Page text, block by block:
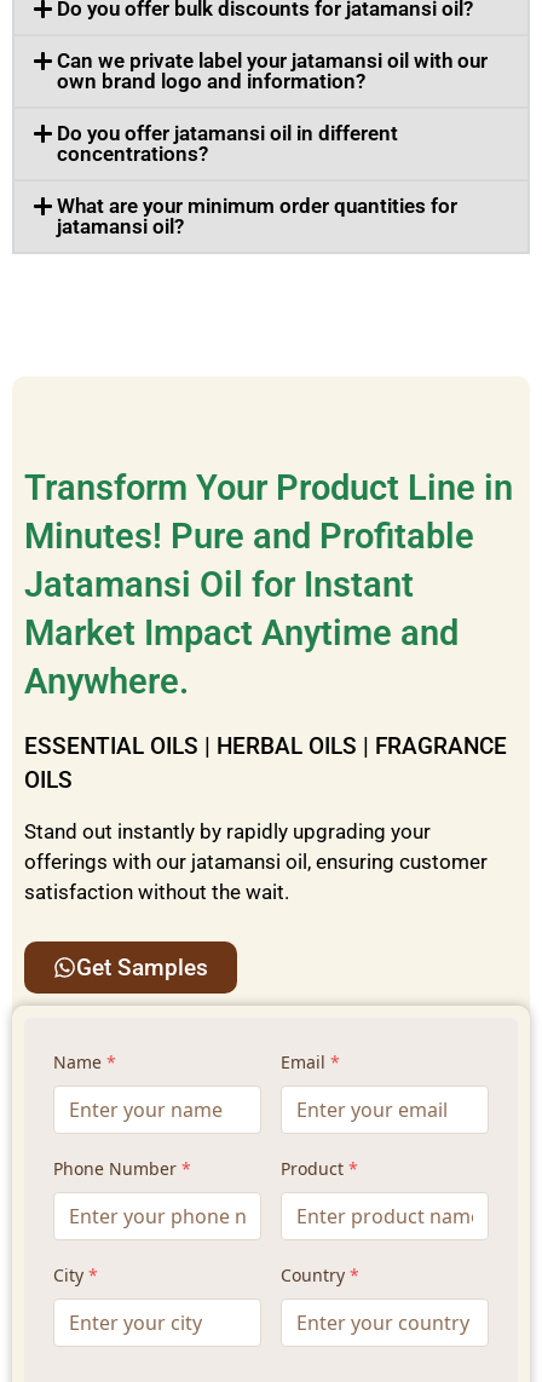
Do you offer bulk discounts for jatamansi oil?
Can we private label your jatamansi oil with our
own brand logo and information?
Do you offer jatamansi oil in different
concentrations?
What are your minimum order quantities for
jatamansi oil?
Transform Your Product Line in
Minutes! Pure and Profitable
Jatamansi Oil for Instant
Market Impact Anytime and
Anywhere.
ESSENTIAL OILS | HERBAL OILS | FRAGRANCE
OILS
Stand out instantly by rapidly upgrading your
offerings with our jatamansi oil, ensuring customer
satisfaction without the wait.
Get Samples